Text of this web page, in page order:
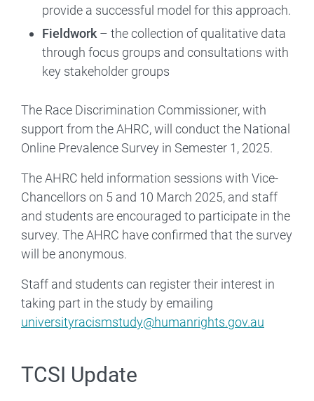
provide a successful model for this approach.
Fieldwork– the collection of qualitative data
through focus groups and consultations with
key stakeholder groups
The Race Discrimination Commissioner, with
support from the AHRC, will conduct the National
Online Prevalence Survey in Semester 1, 2025.
The AHRC held information sessions with Vice-
Chancellors on 5 and 10 March 2025, and staff
and students are encouraged to participate in the
survey. The AHRC have confirmed that the survey
will be anonymous.
Staff and students can register their interest in
taking part in the study by emailing
universityracismstudy@humanrights.gov.au
TCSI Update